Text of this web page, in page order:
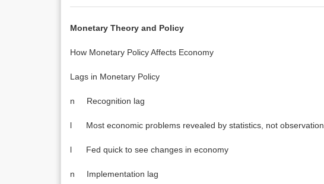
Monetary Theory and Policy
How Monetary Policy Affects Economy
Lags in Monetary Policy
n Recognition lag
l Most economic problems revealed by statistics, not observation
l Fed quick to see changes in economy
n Implementation lag